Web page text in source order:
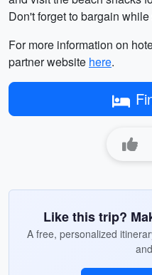
Don't forget to bargain
For more information on
partner website here.
Like this trip?
A free, personalized